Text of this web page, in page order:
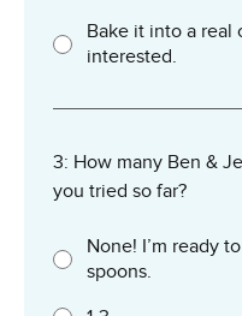
Bake it into a real
interested.
3: How many Ben &
you tried so far?
None! I’m ready
spoons.